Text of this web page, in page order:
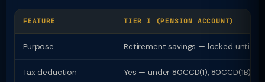
FEATURE TIER I (PENSION ACCOUNT)
Purpose Retirement savings — locked until 60
Tax deduction Yes — under 80CCD(1), 80CCD(1B),